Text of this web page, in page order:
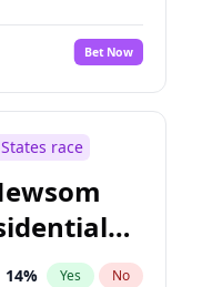
Bet Now
race
14% Yes No